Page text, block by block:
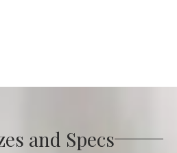
and Specs